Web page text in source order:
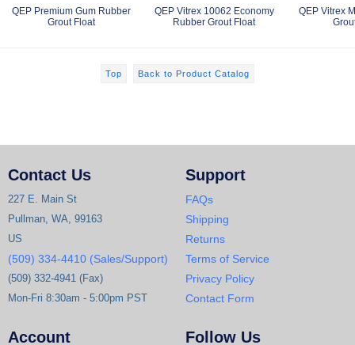
QEP Premium Gum Rubber
Grout Float
QEP Vitrex 10062 Economy
Rubber Grout Float
QEP Vitrex
Top Back to Product Catalog
Contact Us
227 E. Main St
Pullman, WA, 99163
US
(509) 334-4410 (Sales/Support)
(509) 332-4941 (Fax)
Mon-Fri 8:30am - 5:00pm PST
Support
FAQs
Shipping
Returns
Terms of Service
Privacy Policy
Contact Form
Account Follow Us